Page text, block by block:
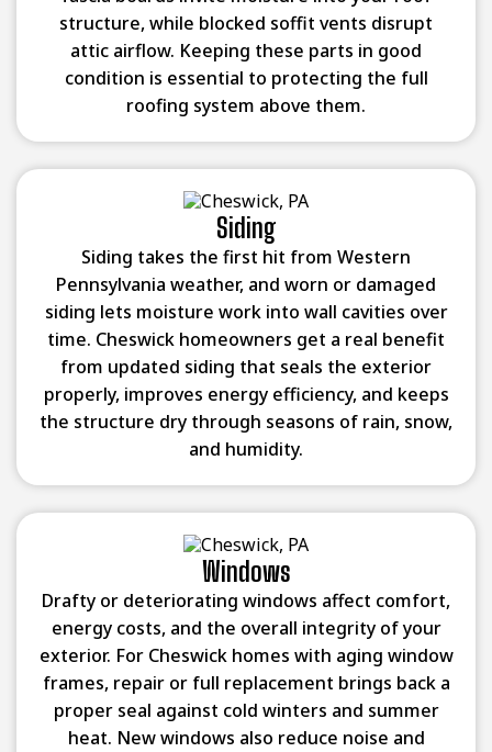
structure, while blocked soffit vents disrupt
attic airflow. Keeping these parts in good
condition is essential to protecting the full
roofing system above them.
Siding
Siding takes the first hit from Western
Pennsylvania weather, and worn or damaged
siding lets moisture work into wall cavities over
time. Cheswick homeowners get a real benefit
from updated siding that seals the exterior
properly, improves energy efficiency, and keeps
the structure dry through seasons of rain, snow,
and humidity.
Windows
Drafty or deteriorating windows affect comfort,
energy costs, and the overall integrity of your
exterior. For Cheswick homes with aging window
frames, repair or full replacement brings back a
proper seal against cold winters and summer
heat. New windows also reduce noise and